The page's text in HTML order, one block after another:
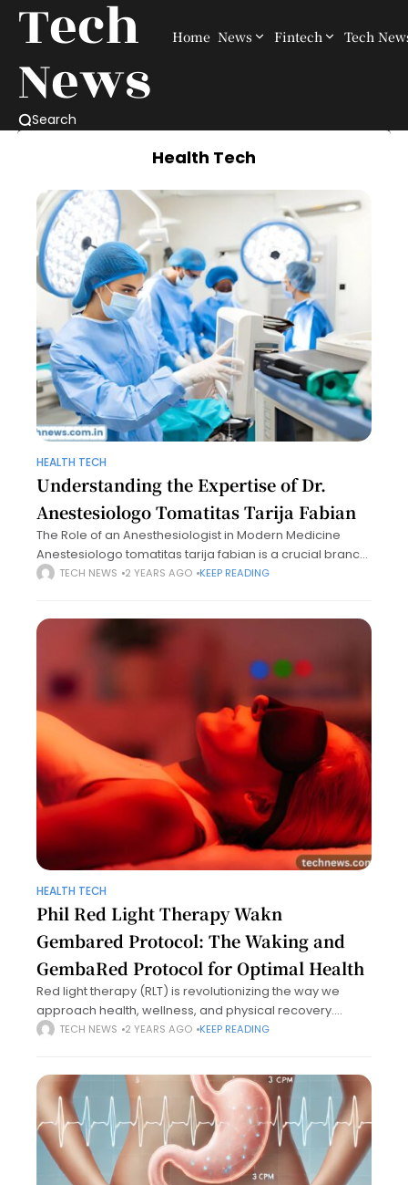
Tech
News
Home News Fintech Tech
Search
Health Tech
HEALTH TECH
Understanding the Expertise of Dr.
Anestesiologo Tomatitas Tarija Fabian
The Role of an Anesthesiologist in Modern Medicine
Anestesiologo tomatitas tarija fabian is a crucial branch
of medicine, fundamental to the success of surgeries
TECH NEWS 2 YEARS AGO KEEP READING
HEALTH TECH
Phil Red Light Therapy Wakn
Gembared Protocol: The Waking and
GembaRed Protocol for Optimal Health
Red light therapy (RLT) is revolutionizing the way we
approach health, wellness, and physical recovery.
Among the leading protocols in this arena is phil red light
TECH NEWS 2 YEARS AGO KEEP READING